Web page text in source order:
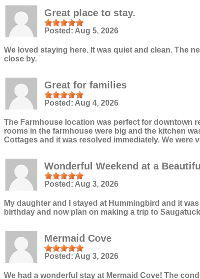
Great place to stay.
Posted: Aug 5, 2026
We loved staying here. It was quiet and clean. The
close by.
Great for families
Posted: Aug 4, 2026
The Farmhouse location was perfect for downtown
rooms in the farmhouse were big and the kitchen
Cottages and it was resolved immediately. We
Wonderful Weekend at a
Posted: Aug 3, 2026
My daughter and I stayed at Hummingbird and it
birthday and now plan on making a trip to
Mermaid Cove
Posted: Aug 3, 2026
We had a wonderful stay at Mermaid Cove! The